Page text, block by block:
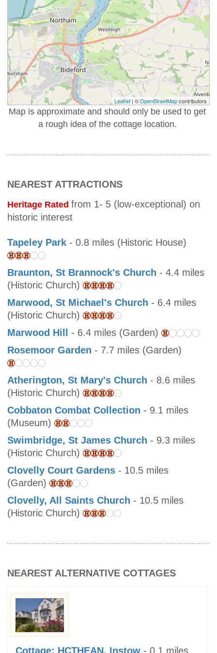
Leaflet | ©OpenStreetMapcontributors
Map is approximate and should only be used to get
a rough idea of the cottage location.
NEAREST ATTRACTIONS
Heritage Rated from 1- 5 (low-exceptional) on
historic interest
Tapeley Park - 0.8 miles (Historic House)
Braunton, St Brannock's Church - 4.4 miles
(Historic Church)
Marwood, St Michael's Church - 6.4 miles
(Historic Church)
Marwood Hill
- 6.4 miles (Garden)
Rosemoor Garden - 7.7 miles (Garden)
Atherington, St Mary's Church - 8.6 miles
(Historic Church)
Cobbaton Combat Collection - 9.1 miles
(Museum)
Swimbridge, St James Church - 9.3 miles
(Historic Church)
Clovelly Court Gardens - 10.5 miles
(Garden)
Clovelly, All Saints Church - 10.5 miles
(Historic Church)
NEAREST ALTERNATIVE COTTAGES
Cottage: HCTHEAN, Instow - 0.1 miles